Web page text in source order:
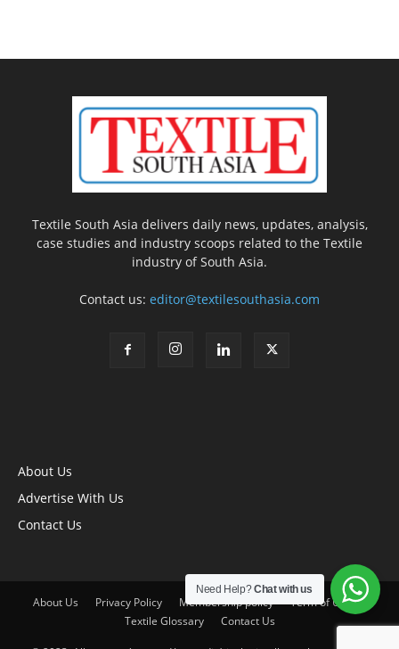
Textile South Asia delivers daily news, updates, analysis,
case studies and industry scoops related to the Textile
industry of South Asia.
Contact us: editor@textilesouthasia.com
About Us
Advertise With Us
Contact Us
About Us Privacy Policy Membership policy
Term of Use
Textile Glossary
Contact Us
Need Help?Chat with us